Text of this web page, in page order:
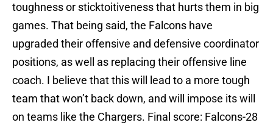
toughness or sticktoitiveness that hurts them in big
games. That being said, the Falcons have
upgraded their offensive and defensive coordinator
positions, as well as replacing their offensive line
coach. I believe that this will lead to a more tough
team that won’t back down, and will impose its will
on teams like the Chargers. Final score: Falcons-28